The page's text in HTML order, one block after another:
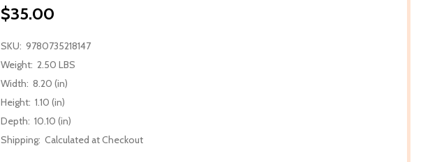
$35.00
SKU: 9780735218147
Weight: 2.50 LBS
Width: 8.20 (in)
Height: 1.10 (in)
Depth: 10.10 (in)
Shipping: Calculated at Checkout